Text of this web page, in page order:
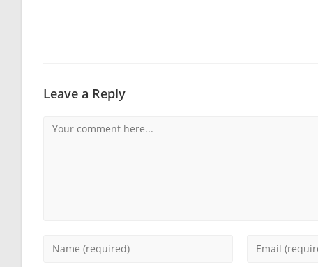
Leave a Reply
Comment
Enter
Enter